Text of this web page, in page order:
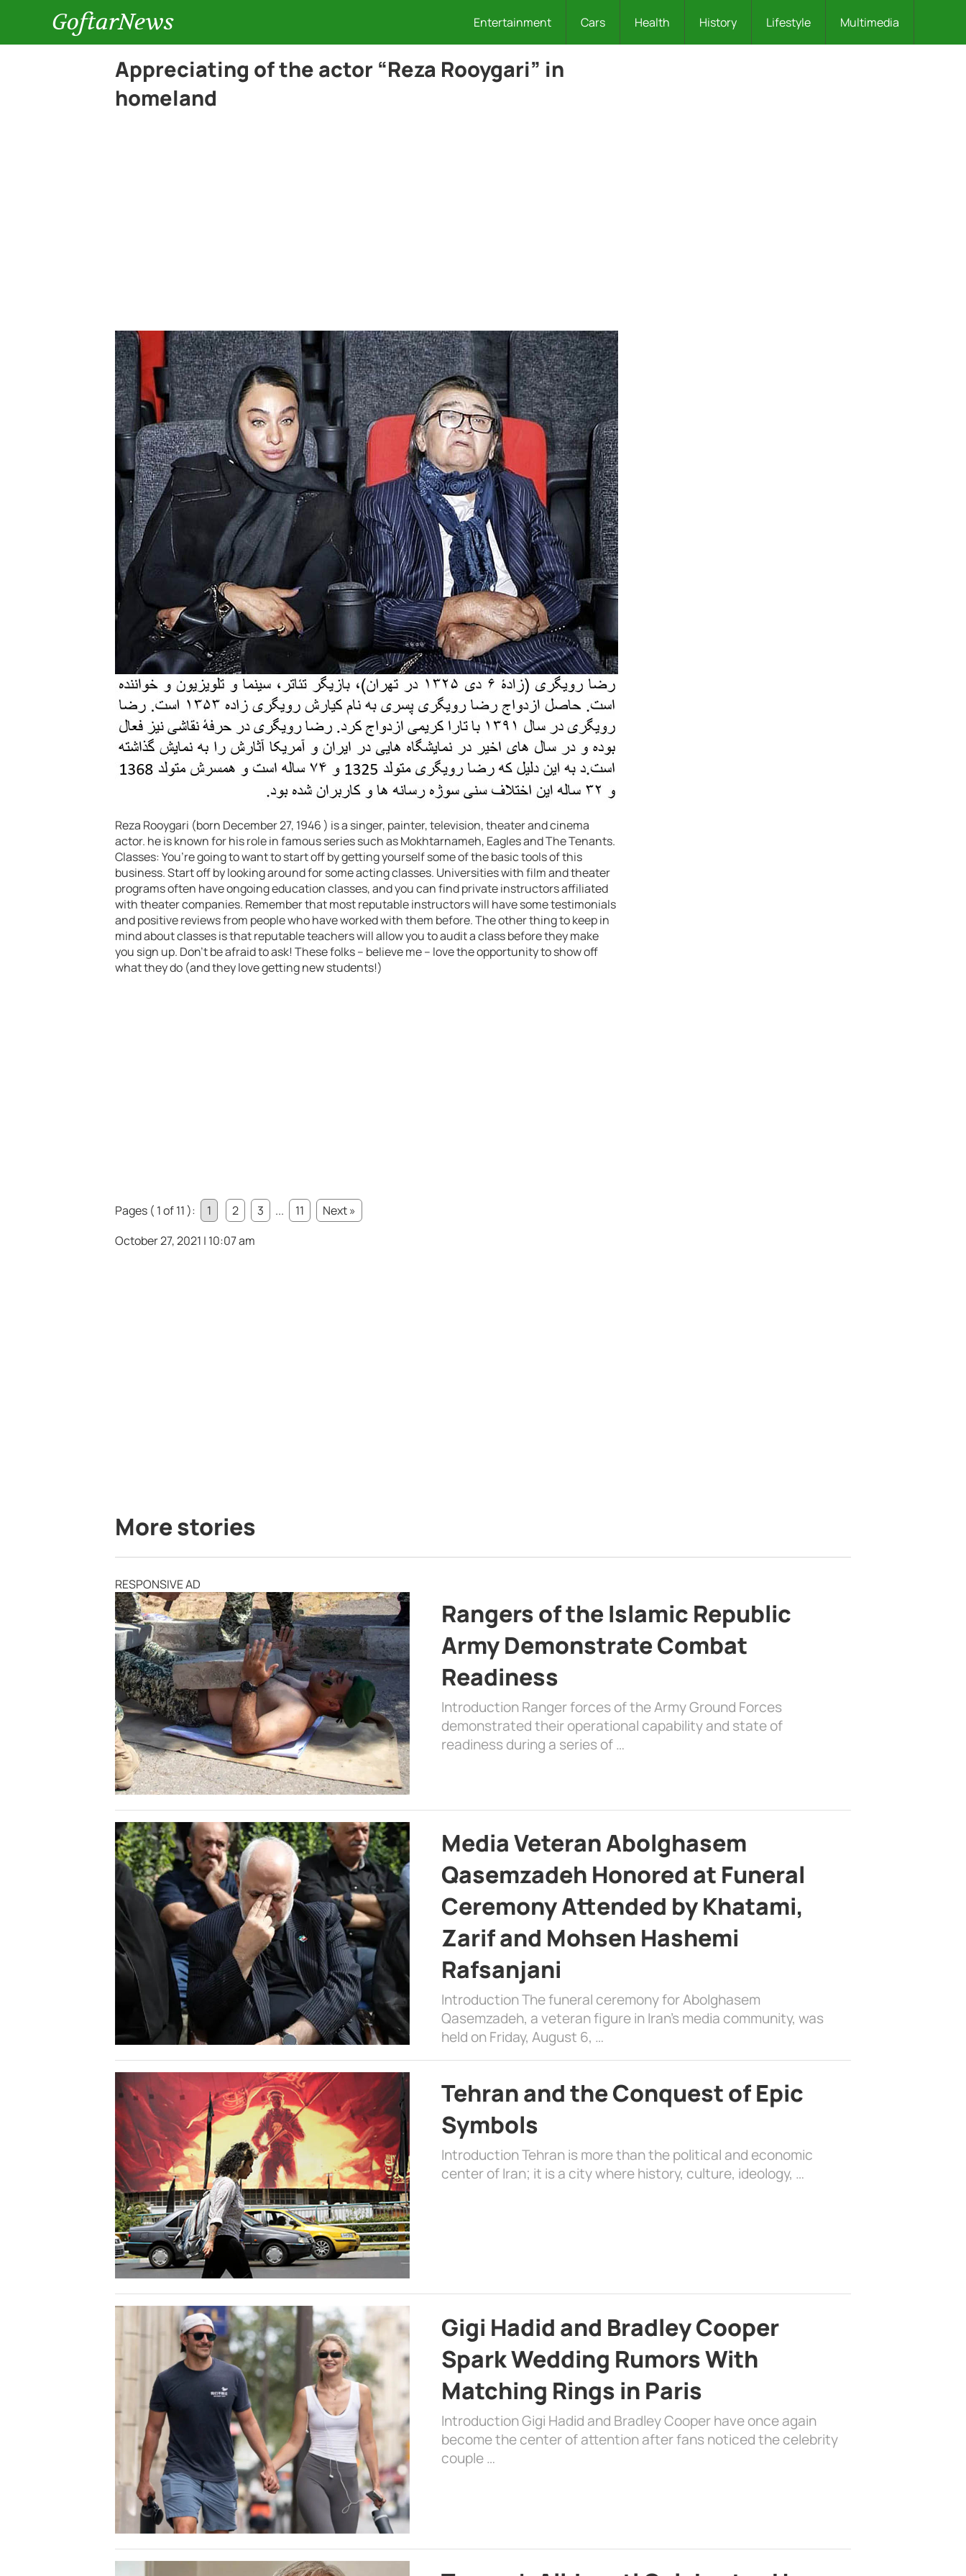
GoftarNews Entertainment Cars Health History Lifestyle Multimedia
Appreciating of the actor “Reza Rooygari” in
homeland
Reza Rooygari (born December 27, 1946 ) is a singer, painter, television, theater and cinema
actor. he is known for his role in famous series such as Mokhtarnameh, Eagles and The Tenants.
Classes: You’re going to want to start off by getting yourself some of the basic tools of this
business. Start off by looking around for some acting classes. Universities with film and theater
programs often have ongoing education classes, and you can find private instructors affiliated
with theater companies. Remember that most reputable instructors will have some testimonials
and positive reviews from people who have worked with them before. The other thing to keep in
mind about classes is that reputable teachers will allow you to audit a class before they make
you sign up. Don’t be afraid to ask! These folks – believe me – love the opportunity to show off
what they do (and they love getting new students!)
Pages ( 1 of 11 ): 1 2 3 ... 11
Next »
October 27, 2021 | 10:07 am
More stories
RESPONSIVE AD
Rangers of the Islamic Republic
Army Demonstrate Combat
Readiness
Introduction Ranger forces of the Army Ground Forces
demonstrated their operational capability and state of
readiness during a series of …
Media Veteran Abolghasem
Qasemzadeh Honored at Funeral
Ceremony Attended by Khatami,
Zarif and Mohsen Hashemi
Rafsanjani
Introduction The funeral ceremony for Abolghasem
Qasemzadeh, a veteran figure in Iran’s media community, was
held on Friday, August 6, …
Tehran and the Conquest of Epic
Symbols
Introduction Tehran is more than the political and economic
center of Iran; it is a city where history, culture, ideology, …
Gigi Hadid and Bradley Cooper
Spark Wedding Rumors With
Matching Rings in Paris
Introduction Gigi Hadid and Bradley Cooper have once again
become the center of attention after fans noticed the celebrity
couple …